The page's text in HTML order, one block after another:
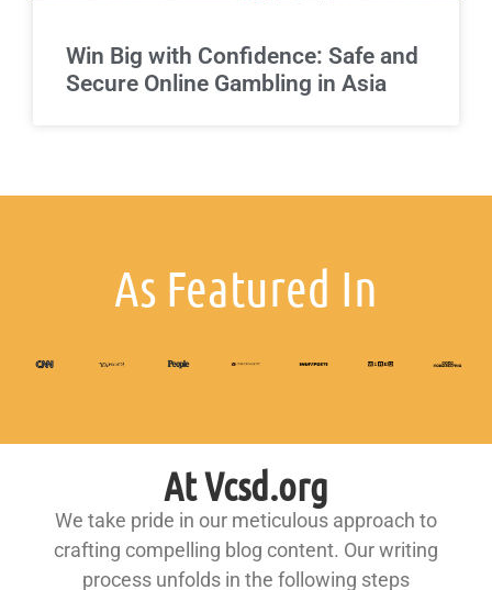
Win Big with Confidence: Safe and
Secure Online Gambling in Asia
As Featured In
At Vcsd.org
We take pride in our meticulous approach to
crafting compelling blog content. Our writing
process unfolds in the following steps